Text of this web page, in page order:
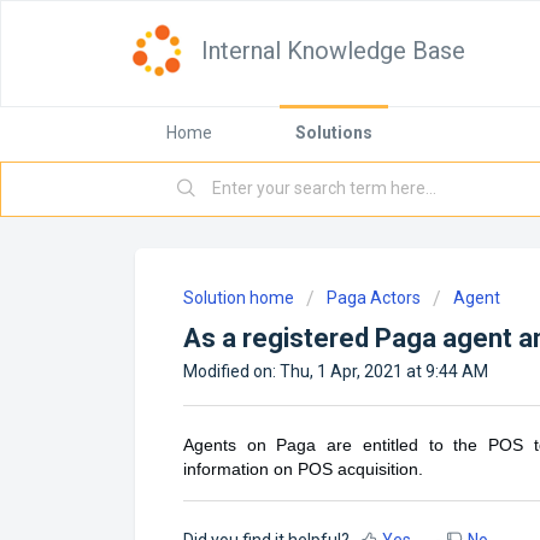
Internal Knowledge Base
Home Solutions
Solution home Paga Actors Agent
As a registered Paga agent
Modified on: Thu, 1 Apr, 2021 at 9:44 AM
Agents on Paga are entitled to the POS
information on POS acquisition.